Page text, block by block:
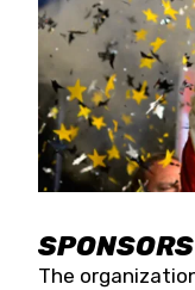
SPONSORS
The